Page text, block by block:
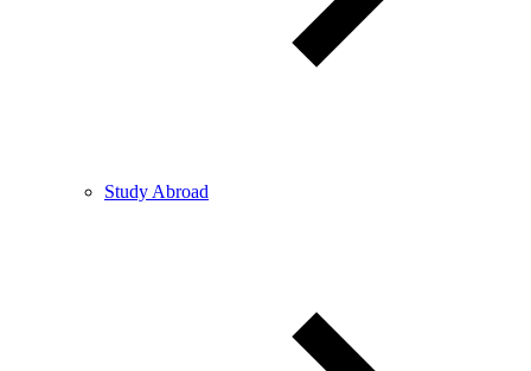
Study Abroad